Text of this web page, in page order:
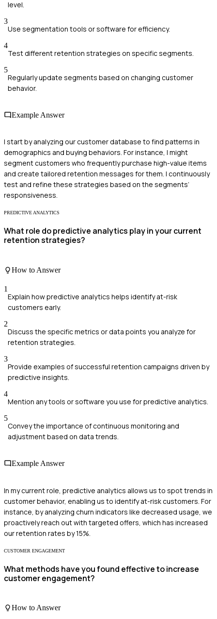
level.
3
Use segmentation tools or software for efficiency.
4
Test different retention strategies on specific segments.
5
Regularly update segments based on changing customer
behavior.
Example Answer
I start by analyzing our customer database to find patterns in
demographics and buying behaviors. For instance, I might
segment customers who frequently purchase high-value items
and create tailored retention messages for them. I continuously
test and refine these strategies based on the segments’
responsiveness.
PREDICTIVE ANALYTICS
What role do predictive analytics play in your current
retention strategies?
How to Answer
1
Explain how predictive analytics helps identify at-risk
customers early.
2
Discuss the specific metrics or data points you analyze for
retention strategies.
3
Provide examples of successful retention campaigns driven by
predictive insights.
4
Mention any tools or software you use for predictive analytics.
5
Convey the importance of continuous monitoring and
adjustment based on data trends.
Example Answer
In my current role, predictive analytics allows us to spot trends in
customer behavior, enabling us to identify at-risk customers. For
instance, by analyzing churn indicators like decreased usage, we
proactively reach out with targeted offers, which has increased
our retention rates by 15%.
CUSTOMER ENGAGEMENT
What methods have you found effective to increase
customer engagement?
How to Answer